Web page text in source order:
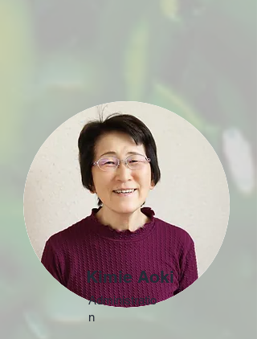
Kimie Aoki
Administratio
n